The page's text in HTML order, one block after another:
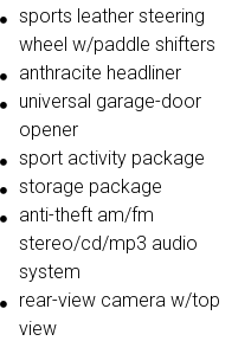
sports leather steering
wheel w/paddle shifters
anthracite headliner
universal garage-door
opener
sport activity package
storage package
anti-theft am/fm
stereo/cd/mp3 audio
system
rear-view camera w/top
view